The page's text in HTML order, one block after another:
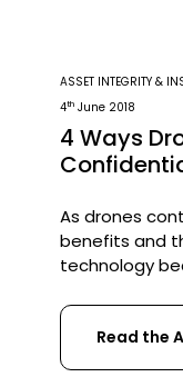
ASSET INTEGRITY &
4th June 2018
4 Ways
As drones
benefits and
technology
themselves
threats.
are the key
Read the